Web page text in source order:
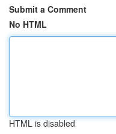
Submit a Comment
No HTML
HTML is disabled